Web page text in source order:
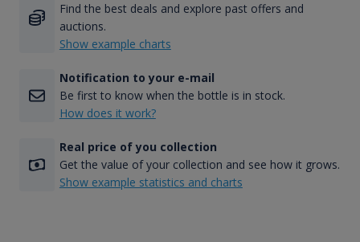
Find the best deals and explore past offers and
auctions.
Show example charts
Notification to your e-mail
Be first to know when the bottle is in stock.
How does it work?
Real price of you collection
Get the value of your collection and see how it grows.
Show example statistics and charts